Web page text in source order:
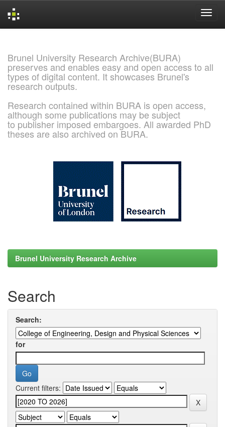
Brunel University Research Archive(BURA)
preserves and enables easy and open access to all
types of digital content. It showcases Brunel's
research outputs.
Research contained within BURA is open access,
although some publications may be subject
to publisher imposed embargoes. All awarded PhD
theses are also archived on BURA.
Brunel University Research Archive
Search
Search:
for
Current filters: